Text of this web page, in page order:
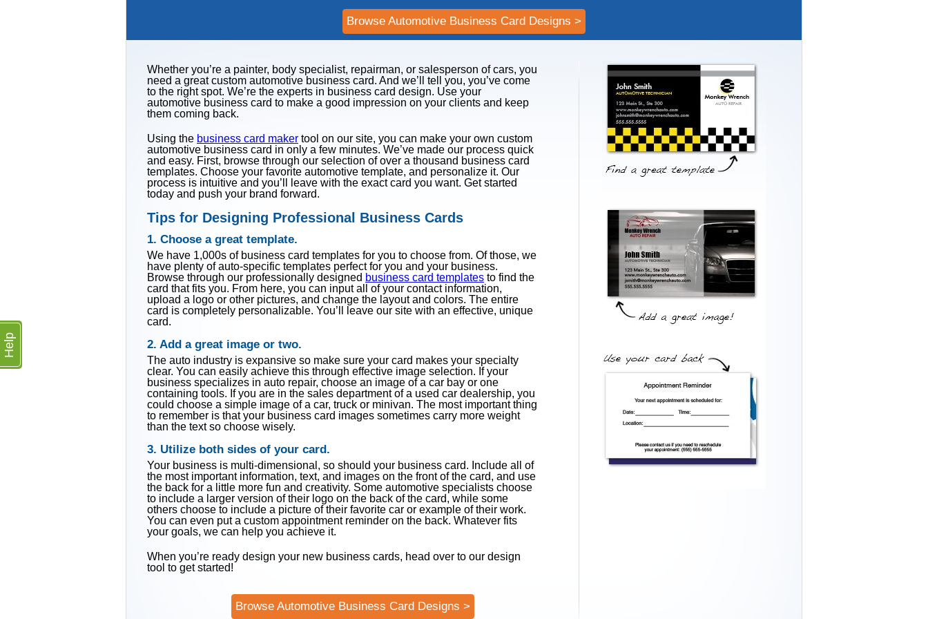
Browse Automotive Business Card Designs >
Whether you’re a painter, body specialist, repairman, or salesperson of cars, you
need a great custom automotive business card. And we’ll tell you, you’ve come
to the right spot. We’re the experts in business card design. Use your
automotive business card to make a good impression on your clients and keep
them coming back.
Using the business card maker tool on our site, you can make your own custom
automotive business card in only a few minutes. We’ve made our process quick
and easy. First, browse through our selection of over a thousand business card
templates. Choose your favorite automotive template, and personalize it. Our
process is intuitive and you’ll leave with the exact card you want. Get started
today and push your brand forward.
Tips for Designing Professional Business Cards
1. Choose a great template.
We have 1,000s of business card templates for you to choose from. Of those, we
have plenty of auto-specific templates perfect for you and your business.
Browse through our professionally designed business card templates to find the
card that fits you. From here, you can input all of your contact information,
upload a logo or other pictures, and change the layout and colors. The entire
card is completely personalizable. You’ll leave our site with an effective, unique
card.
2. Add a great image or two.
The auto industry is expansive so make sure your card makes your specialty
clear. You can easily achieve this through effective image selection. If your
business specializes in auto repair, choose an image of a car bay or one
containing tools. If you are in the sales department of a used car dealership, you
could choose a simple image of a car, truck or minivan. The most important thing
to remember is that your business card images sometimes carry more weight
than the text so choose wisely.
3. Utilize both sides of your card.
Your business is multi-dimensional, so should your business card. Include all of
the most important information, text, and images on the front of the card, and use
the back for a little more fun and creativity. Some automotive specialists choose
to include a larger version of their logo on the back of the card, while some
others choose to include a picture of their favorite car or example of their work.
You can even put a custom appointment reminder on the back. Whatever fits
your goals, we can help you achieve it.
When you’re ready design your new business cards, head over to our design
tool to get started!
Browse Automotive Business Card Designs >
Help